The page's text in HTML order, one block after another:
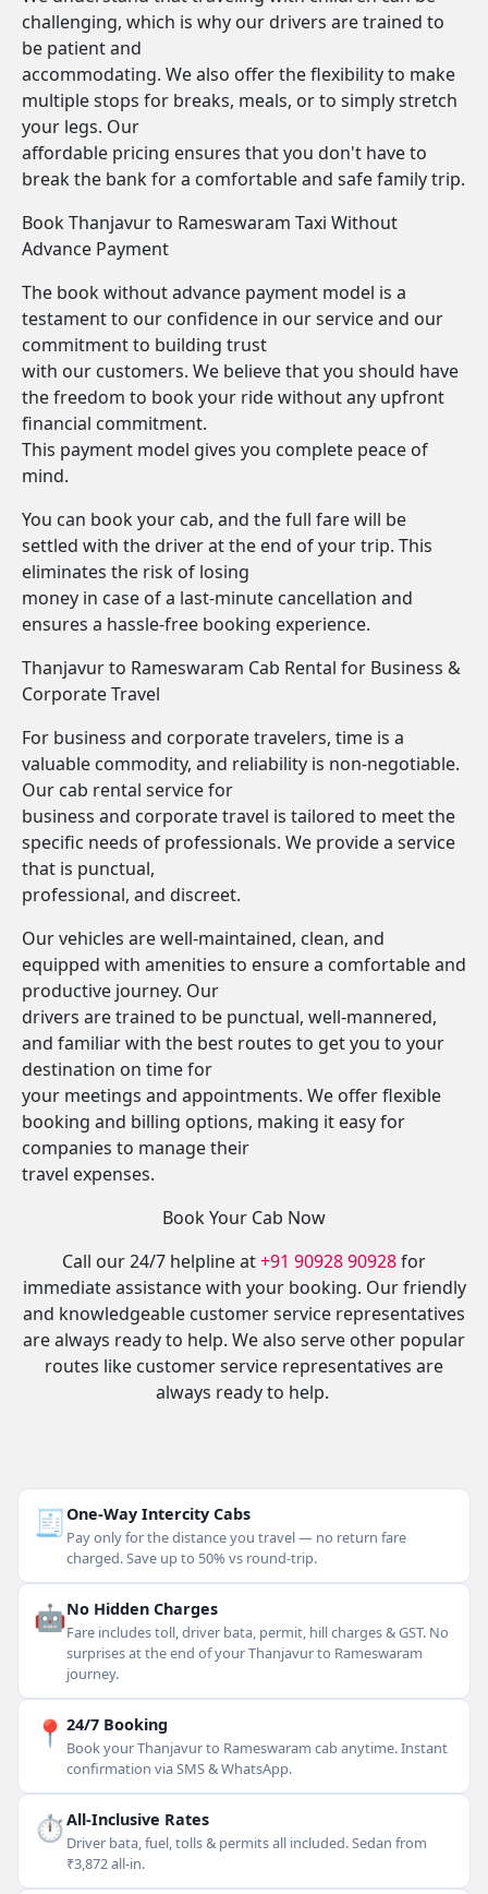
challenging, which is why our drivers are trained to
be patient and
accommodating. We also offer the flexibility to make
multiple stops for breaks, meals, or to simply stretch
your legs. Our
affordable pricing ensures that you don't have to
break the bank for a comfortable and safe family trip.
Book Thanjavur to Rameswaram Taxi Without
Advance Payment
The book without advance payment model is a
testament to our confidence in our service and our
commitment to building trust
with our customers. We believe that you should have
the freedom to book your ride without any upfront
financial commitment.
This payment model gives you complete peace of
mind.
You can book your cab, and the full fare will be
settled with the driver at the end of your trip. This
eliminates the risk of losing
money in case of a last-minute cancellation and
ensures a hassle-free booking experience.
Thanjavur to Rameswaram Cab Rental for Business &
Corporate Travel
For business and corporate travelers, time is a
valuable commodity, and reliability is non-negotiable.
Our cab rental service for
business and corporate travel is tailored to meet the
specific needs of professionals. We provide a service
that is punctual,
professional, and discreet.
Our vehicles are well-maintained, clean, and
equipped with amenities to ensure a comfortable and
productive journey. Our
drivers are trained to be punctual, well-mannered,
and familiar with the best routes to get you to your
destination on time for
your meetings and appointments. We offer flexible
booking and billing options, making it easy for
companies to manage their
travel expenses.
Book Your Cab Now
Call our 24/7 helpline at+91 90928 90928for
immediate assistance with your booking. Our friendly
and knowledgeable customer service representatives
are always ready to help. We also serve other popular
routes like customer service representatives are
always ready to help.
🧾One-Way Intercity Cabs
Pay only for the distance you travel — no return fare
charged. Save up to 50% vs round-trip.
🤖No Hidden Charges
Fare includes toll, driver bata, permit, hill charges & GST. No
surprises at the end of your Thanjavur to Rameswaram
journey.
📍 24/7 Booking
Book your Thanjavur to Rameswaram cab anytime. Instant
confirmation via SMS & WhatsApp.
⏱All-Inclusive Rates
Driver bata, fuel, tolls & permits all included. Sedan from
₹3,872 all-in.